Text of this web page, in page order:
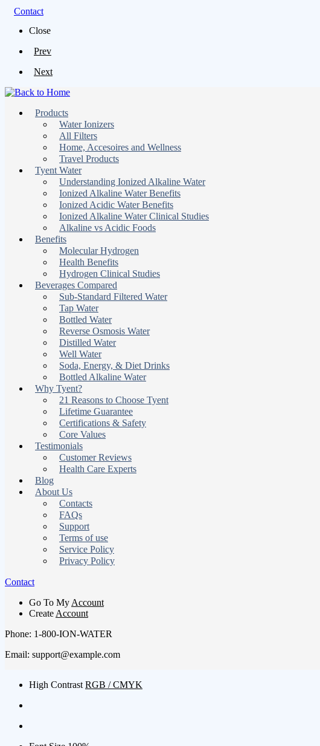
Close
Prev
Next
Products
Water Ionizers
All Filters
Home, Accesoires and Wellness
Travel Products
Tyent Water
Understanding Ionized Alkaline Water
Ionized Alkaline Water Benefits
Ionized Acidic Water Benefits
Ionized Alkaline Water Clinical Studies
Alkaline vs Acidic Foods
Benefits
Molecular Hydrogen
Health Benefits
Hydrogen Clinical Studies
Beverages Compared
Sub-Standard Filtered Water
Tap Water
Bottled Water
Reverse Osmosis Water
Distilled Water
Well Water
Soda, Energy, & Diet Drinks
Bottled Alkaline Water
Why Tyent?
21 Reasons to Choose Tyent
Lifetime Guarantee
Certifications & Safety
Core Values
Testimonials
Customer Reviews
Health Care Experts
Blog
About Us
Contacts
FAQs
Support
Terms of use
Service Policy
Privacy Policy
Contact
Go To My Account
Create Account
Contact
Phone: 1-800-ION-WATER
Email: support@example.com
High Contrast RGB / CMYK